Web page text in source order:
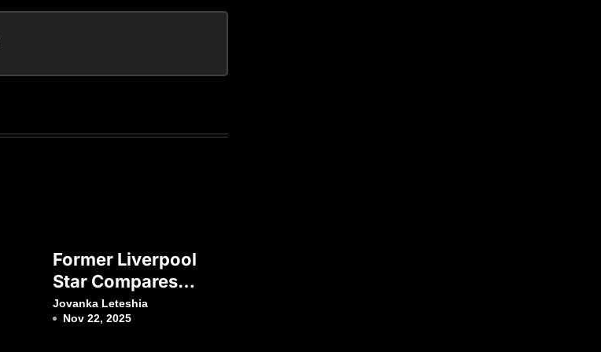
Former Liverpool
Star Compares
Virgil Van Dijk
With Lionel Messi
Jovanka Leteshia
Nov 22, 2025